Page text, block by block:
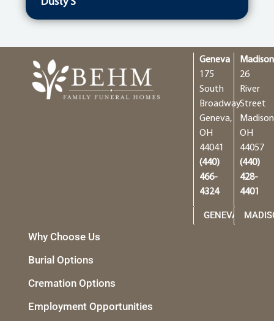
Dusty S
Geneva
175
South
Broadway
Geneva,
OH
44041
(440)
466-
4324
GENEVA
Madison
26
River
Street
OH
44057
(440)
428-
4401
Why Choose Us
Burial Options
Cremation Options
Employment Opportunities